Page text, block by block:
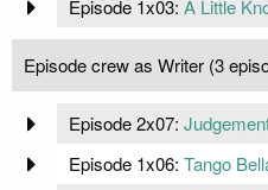
Episode 1x03: A Little
Episode crew as Writer (3
Episode 2x07:
Episode 1x06: Tango